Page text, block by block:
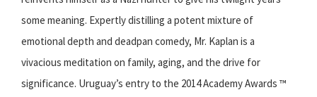
some meaning. Expertly distilling a potent mixture of
emotional depth and deadpan comedy, Mr. Kaplan is a
vivacious meditation on family, aging, and the drive for
significance. Uruguay’s entry to the 2014 Academy Awards ™